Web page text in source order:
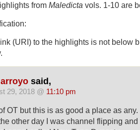
from Maledicta vols. 1-10 are
(URI) to the highlights is not below
said,
29, 2018 @ 11:10 pm
OT but this is as good a place as any.
other day I was channel flipping